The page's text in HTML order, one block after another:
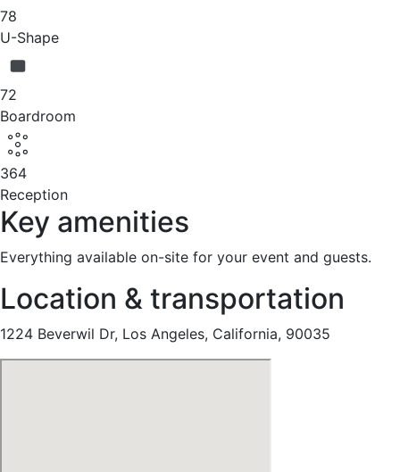
78
U-Shape
72
Boardroom
364
Reception
Key amenities
Everything available on-site for your event and guests.
Location & transportation
1224 Beverwil Dr, Los Angeles, California, 90035